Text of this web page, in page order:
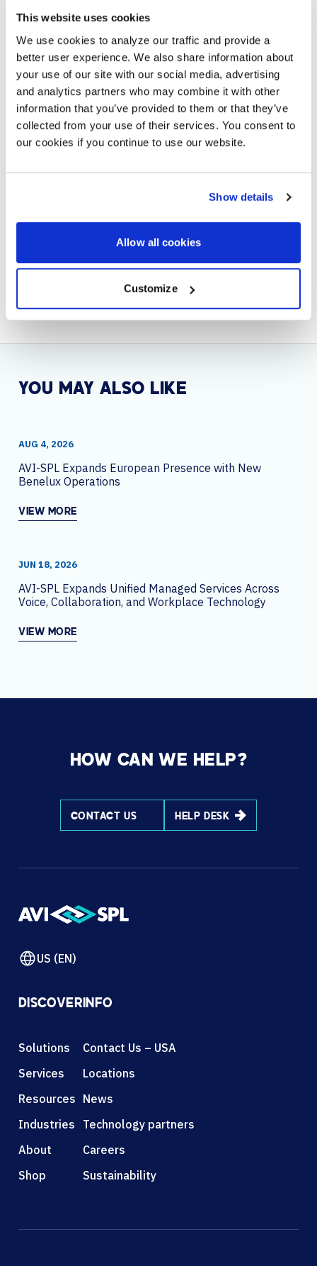
This website uses cookies
We use cookies to analyze our traffic and provide a
better user experience. We also share information about
your use of our site with our social media, advertising
and analytics partners who may combine it with other
information that you’ve provided to them or that they’ve
collected from your use of their services. You consent to
our cookies if you continue to use our website.
Show details
Allow all cookies
Customize
Fortune 100 companies – to strategize, design,
deploy, manage, and support AV and UC solutions that
are simple to use, scalable, serviceable, and
measurable to ensure business objectives are
achieved. VisitAVISPL.com to learn more, or connect
with AVI-SPL onTwitterandLinkedIn.
MEDIA CONTACT
Eric Barie
Senior Vice President, Marketing | AVI-SPL
Eric.Barie@avispl.com
YOU MAY ALSO LIKE
AUG 4, 2026
AVI-SPL Expands European Presence with New
Benelux Operations
VIEW MORE
JUN 18, 2026
AVI-SPL Expands Unified Managed Services Across
Voice, Collaboration, and Workplace Technology
VIEW MORE
HOW CAN WE HELP?
CONTACT US HELP DESK
US (EN)
DISCOVER
Solutions
Services
Resources
Industries
About
Shop
INFO
Contact Us – USA
Locations
News
Technology partners
Careers
Sustainability